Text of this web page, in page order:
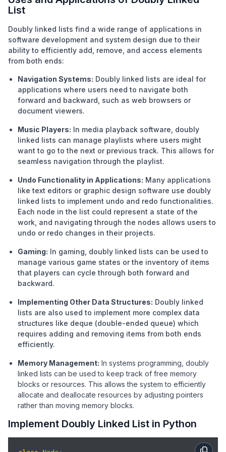
List
Doubly linked lists find a wide range of applications in
software development and system design due to their
ability to efficiently add, remove, and access elements
from both ends:
Navigation Systems: Doubly linked lists are ideal for
applications where users need to navigate both
forward and backward, such as web browsers or
document viewers.
Music Players: In media playback software, doubly
linked lists can manage playlists where users might
want to go to the next or previous track. This allows for
seamless navigation through the playlist.
Undo Functionality in Applications: Many applications
like text editors or graphic design software use doubly
linked lists to implement undo and redo functionalities.
Each node in the list could represent a state of the
work, and navigating through the nodes allows users to
undo or redo changes in their projects.
Gaming: In gaming, doubly linked lists can be used to
manage various game states or the inventory of items
that players can cycle through both forward and
backward.
Implementing Other Data Structures: Doubly linked
lists are also used to implement more complex data
structures like deque (double-ended queue) which
requires adding and removing items from both ends
efficiently.
Memory Management: In systems programming, doubly
linked lists can be used to keep track of free memory
blocks or resources. This allows the system to efficiently
allocate and deallocate resources by adjusting pointers
rather than moving memory blocks.
Implement Doubly Linked List in Python